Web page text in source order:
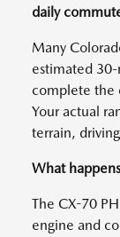
daily
Many
estimated
complete the
Your actual
terrain,
What
The CX-70
engine and